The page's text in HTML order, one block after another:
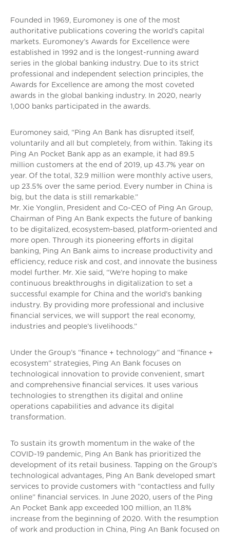
Founded in 1969, Euromoney is one of the most
authoritative publications covering the world’s capital
markets. Euromoney’s Awards for Excellence were
established in 1992 and is the longest-running award
series in the global banking industry. Due to its strict
professional and independent selection principles, the
Awards for Excellence are among the most coveted
awards in the global banking industry. In 2020, nearly
1,000 banks participated in the awards.
Euromoney said, “Ping An Bank has disrupted itself,
voluntarily and all but completely, from within. Taking its
Ping An Pocket Bank app as an example, it had 89.5
million customers at the end of 2019, up 43.7% year on
year. Of the total, 32.9 million were monthly active users,
up 23.5% over the same period. Every number in China is
big, but the data is still remarkable.”
Mr. Xie Yonglin, President and Co-CEO of Ping An Group,
Chairman of Ping An Bank expects the future of banking
to be digitalized, ecosystem-based, platform-oriented and
more open. Through its pioneering efforts in digital
banking, Ping An Bank aims to increase productivity and
efficiency, reduce risk and cost, and innovate the business
model further. Mr. Xie said, “We’re hoping to make
continuous breakthroughs in digitalization to set a
successful example for China and the world’s banking
industry. By providing more professional and inclusive
financial services, we will support the real economy,
industries and people’s livelihoods.”
Under the Group’s “finance + technology” and “finance +
ecosystem” strategies, Ping An Bank focuses on
technological innovation to provide convenient, smart
and comprehensive financial services. It uses various
technologies to strengthen its digital and online
operations capabilities and advance its digital
transformation.
To sustain its growth momentum in the wake of the
COVID-19 pandemic, Ping An Bank has prioritized the
development of its retail business. Tapping on the Group’s
technological advantages, Ping An Bank developed smart
services to provide customers with “contactless and fully
online” financial services. In June 2020, users of the Ping
An Pocket Bank app exceeded 100 million, an 11.8%
increase from the beginning of 2020. With the resumption
of work and production in China, Ping An Bank focused on